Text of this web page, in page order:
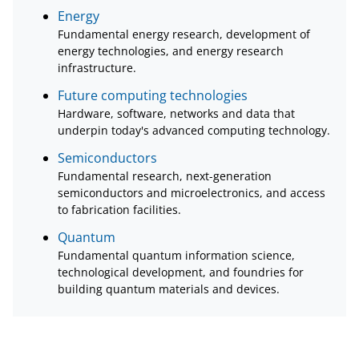
Energy
Fundamental energy research, development of
energy technologies, and energy research
infrastructure.
Future computing technologies
Hardware, software, networks and data that
underpin today's advanced computing technology.
Semiconductors
Fundamental research, next-generation
semiconductors and microelectronics, and access
to fabrication facilities.
Quantum
Fundamental quantum information science,
technological development, and foundries for
building quantum materials and devices.